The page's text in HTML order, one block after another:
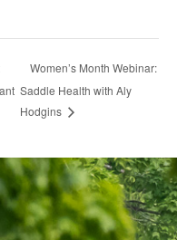
Women’s Month Webinar:
Saddle Health with Aly
Hodgins